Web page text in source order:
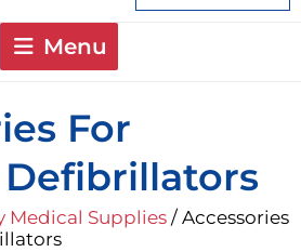
Menu
For
Medical Supplies / Accessories